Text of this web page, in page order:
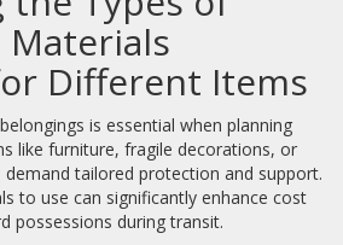
Materials
Different Items
is essential when planning
like furniture, fragile decorations, or
demand tailored protection and support.
to use can significantly enhance cost
possessions during transit.